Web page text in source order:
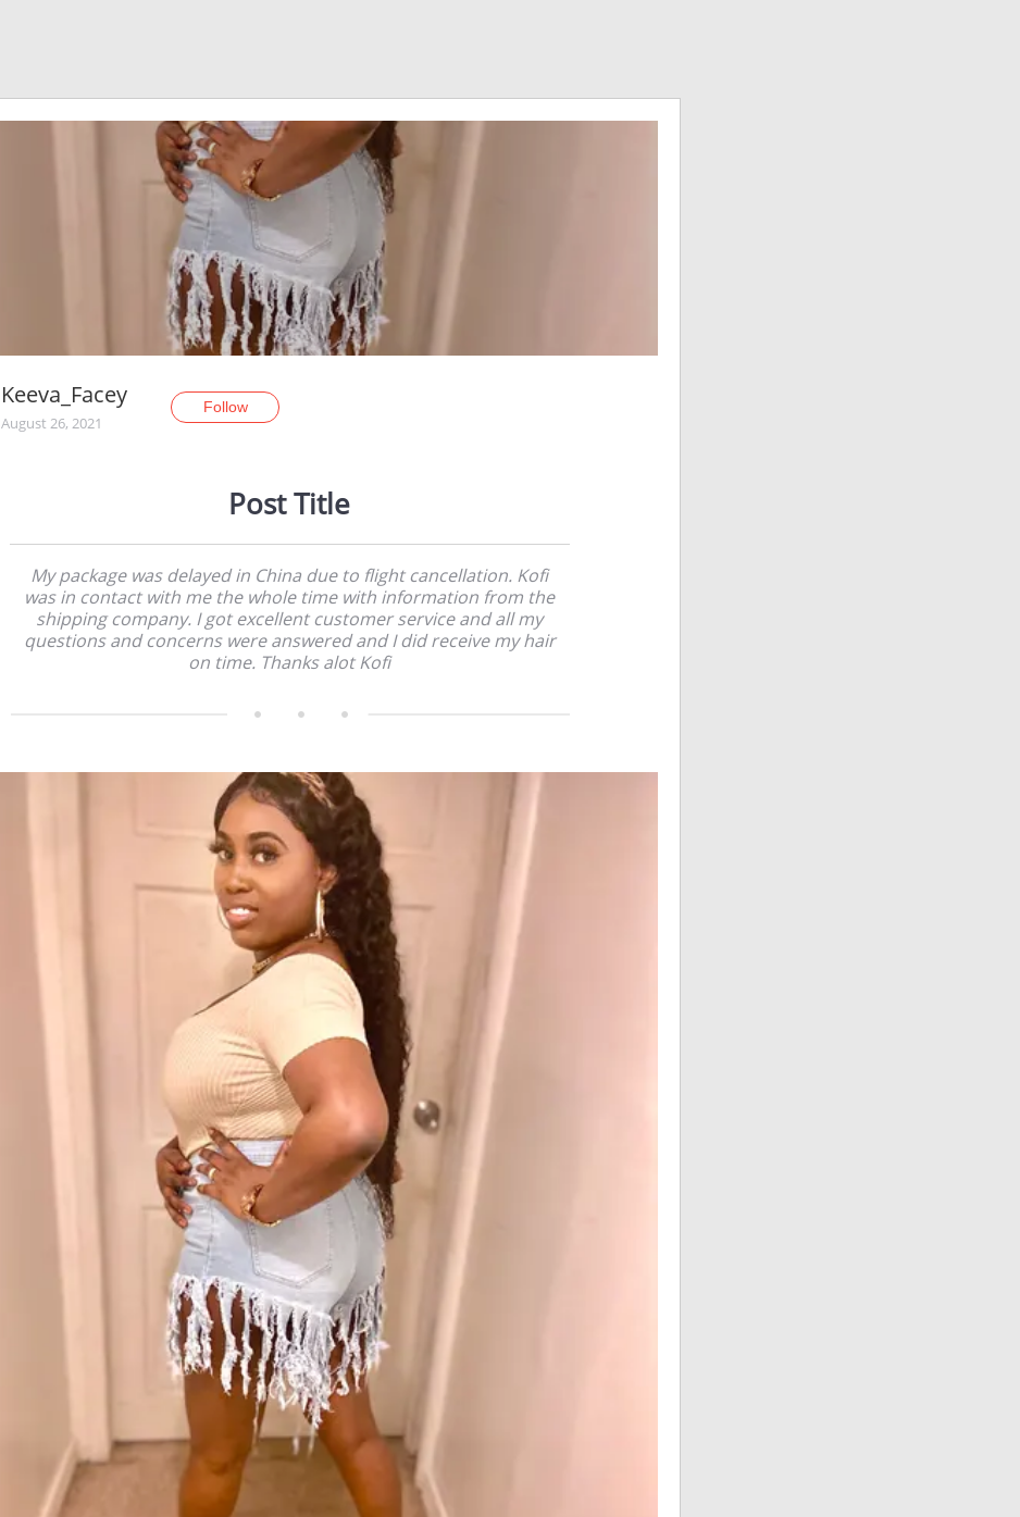
Keeva_Facey
August 26, 2021
Follow
Post Title
My package was delayed in China due to flight cancellation. Kofi
was in contact with me the whole time with information from the
shipping company. I got excellent customer service and all my
questions and concerns were answered and I did receive my hair
on time. Thanks alot Kofi